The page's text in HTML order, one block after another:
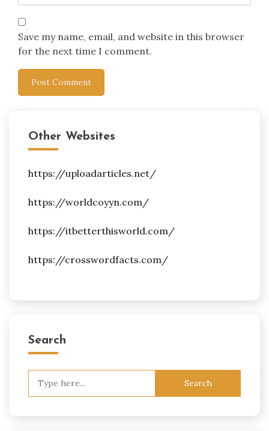
Save my name, email, and website in this browser
for the next time I comment.
Other Websites
https://uploadarticles.net/
https://worldcoyyn.com/
https://itbetterthisworld.com/
https://crosswordfacts.com/
Search